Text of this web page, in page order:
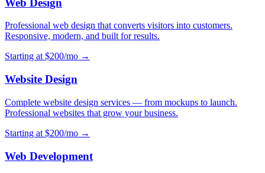
Professional web design that converts visitors into customers.
Responsive, modern, and built for results.
Starting at $200/mo →
Website Design
Complete website design services — from mockups to launch.
Professional websites that grow your business.
Starting at $200/mo →
Web Development